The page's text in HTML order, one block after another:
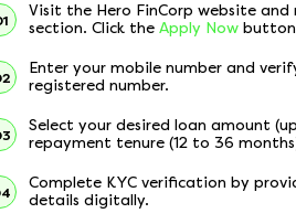
Visit the Hero FinCorp website
section. Click theApply Now
Enter your mobile number and
registered number.
Select your desired loan amount
repayment tenure (12 to 36
Complete KYC verification by
details digitally.